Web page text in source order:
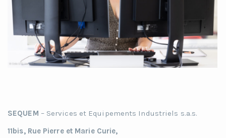
SEQUEM – Services et Equipements Industriels s.a.s.
11bis, Rue Pierre et Marie Curie,